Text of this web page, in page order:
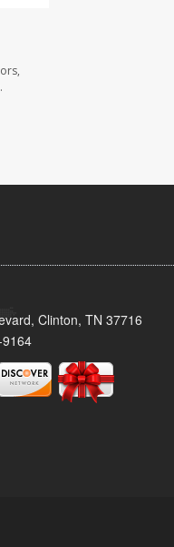
Clinton, TN 37716